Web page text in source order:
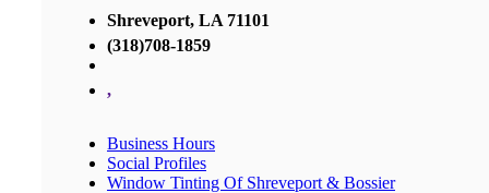
Shreveport, LA 71101
(318)708-1859
,
Business Hours
Social Profiles
Window Tinting Of Shreveport & Bossier